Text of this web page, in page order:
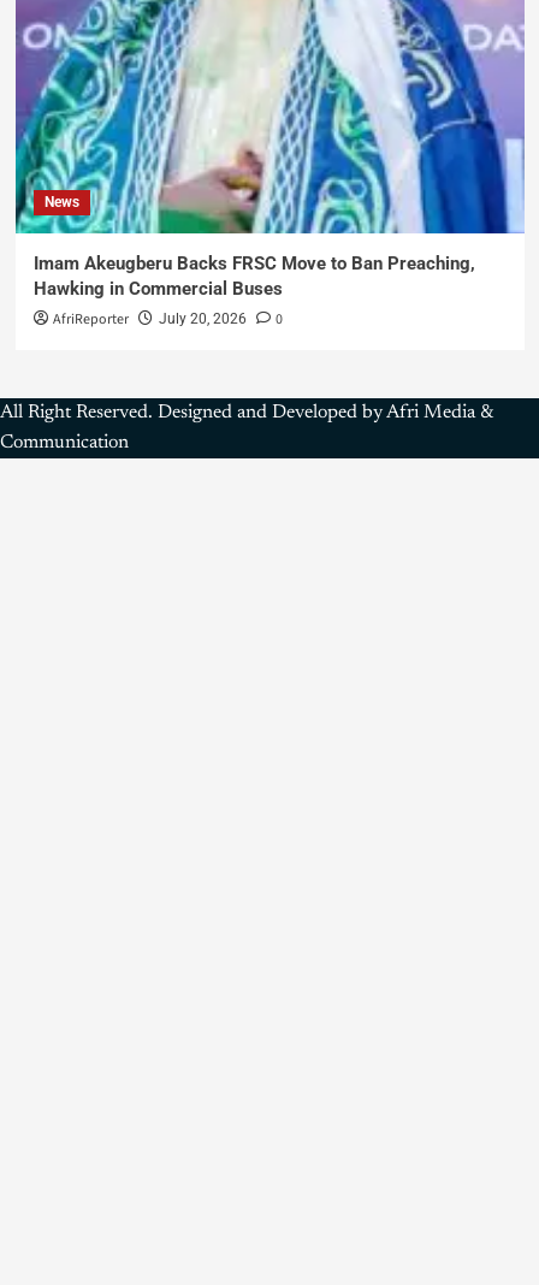
News
Imam Akeugberu Backs FRSC Move to Ban Preaching,
Hawking in Commercial Buses
AfriReporter July 20, 2026 0
All Right Reserved. Designed and Developed by Afri Media &
Communication